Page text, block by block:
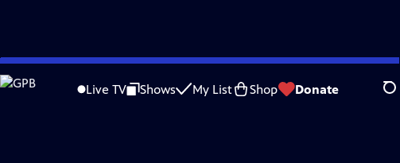
Skip
to
Live TV Shows My List Shop Donate